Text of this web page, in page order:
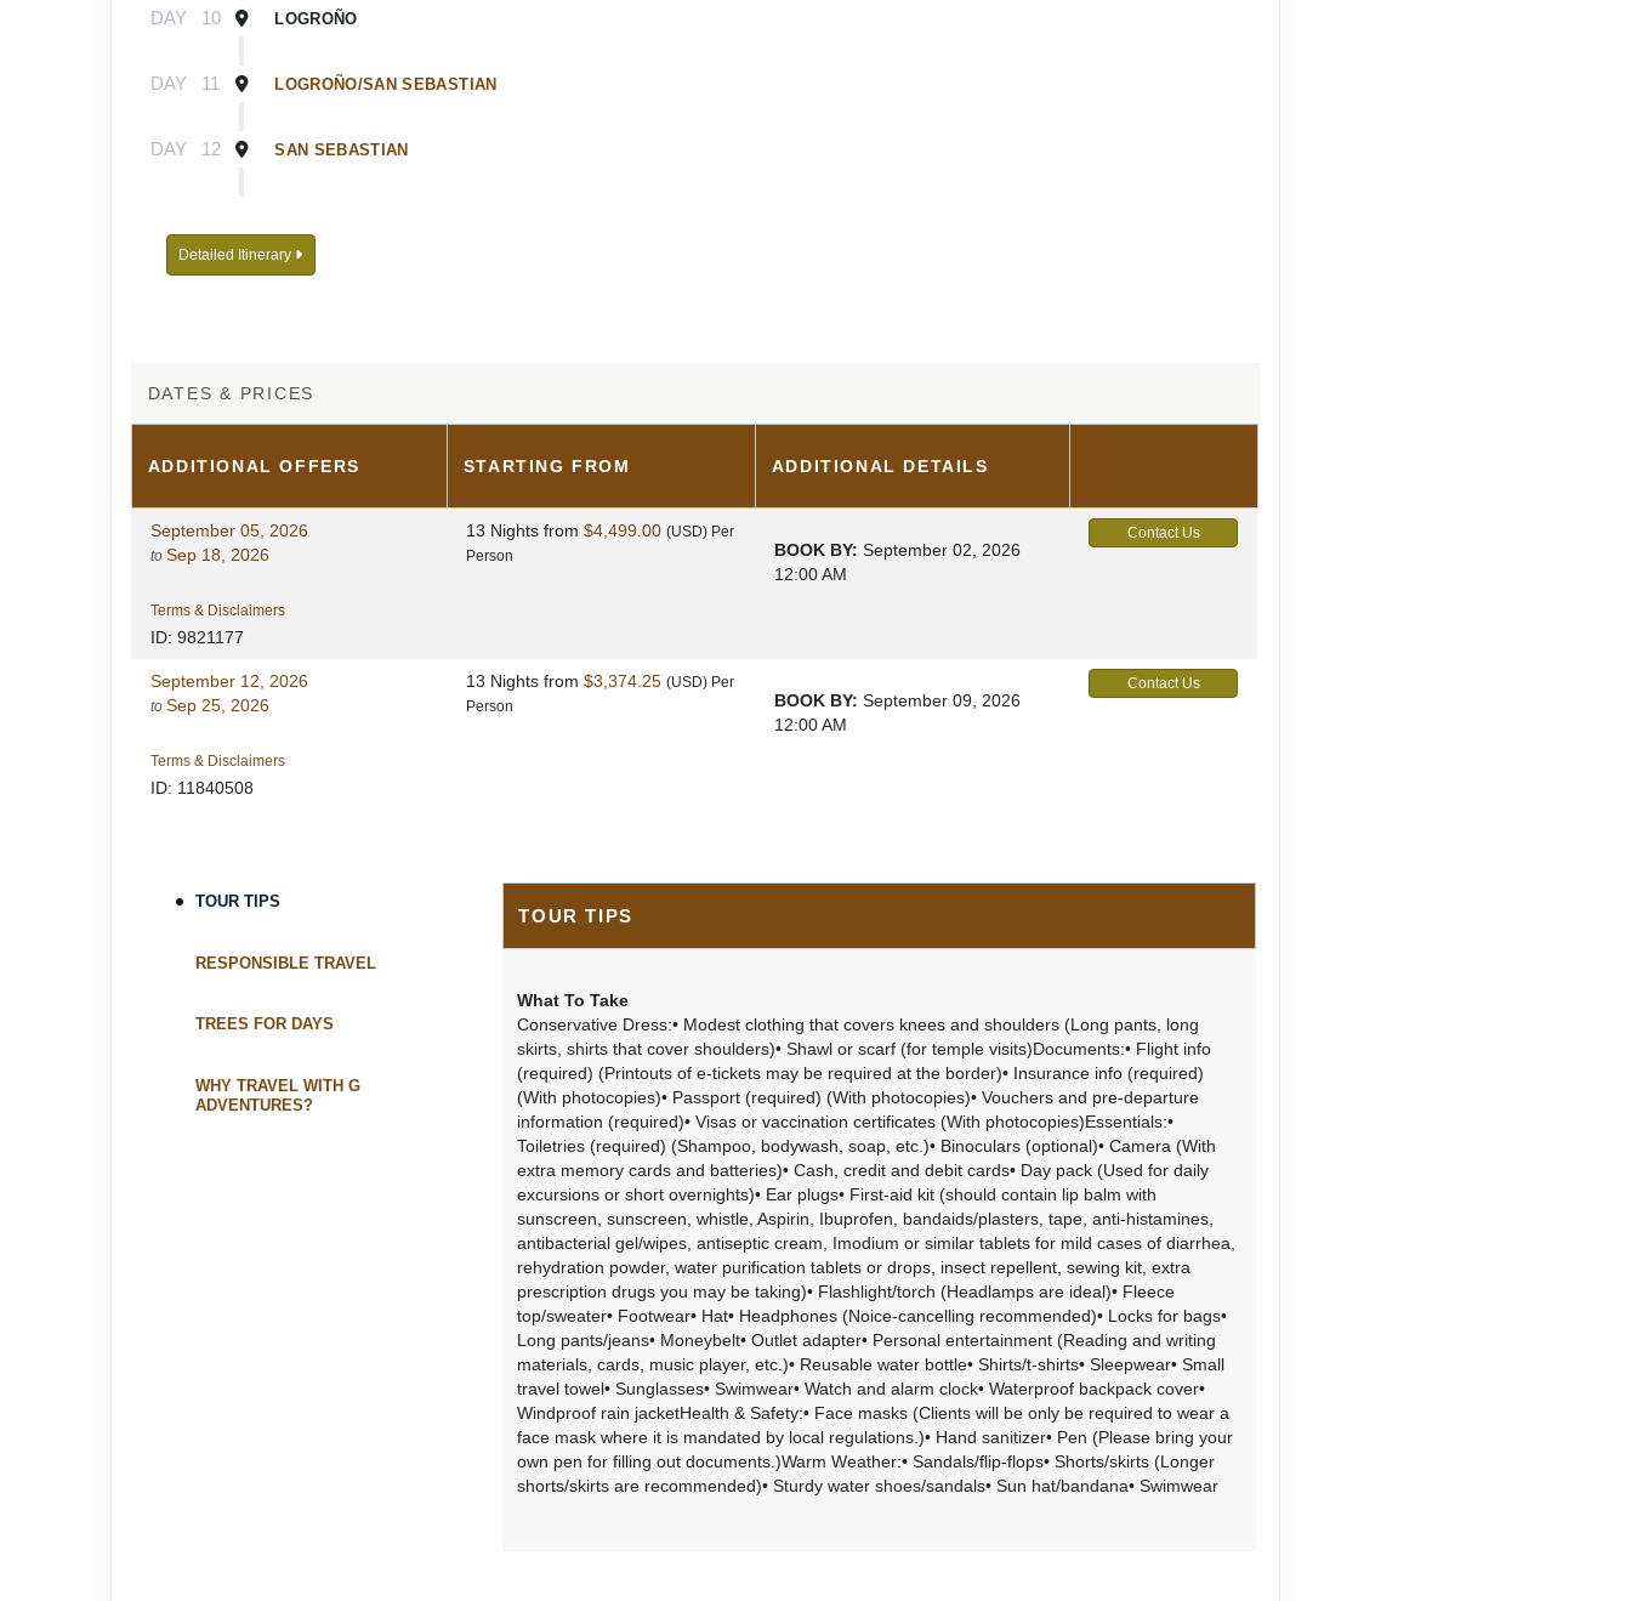
DAY 10 LOGROÑO
DAY 11 LOGROÑO/SAN SEBASTIAN
DAY 12 SAN SEBASTIAN
DAY 14 BILBAO
Detailed Itinerary
DATES & PRICES
ADDITIONALOFFERS STARTING FROM ADDITIONAL DETAILS
September 05, 2026
toSep 18, 2026
Terms & Disclaimers
ID: 9821177
13 Nightsfrom $4,499.00 (USD) Per
Person
BOOK BY: September 02, 2026
12:00 AM
Contact Us
September 12, 2026
toSep 25, 2026
Terms & Disclaimers
ID: 11840508
13 Nightsfrom $3,374.25 (USD) Per
Person
BOOK BY: September 09, 2026
12:00 AM
Contact Us
TOUR TIPS
RESPONSIBLE TRAVEL
TREES FOR DAYS
WHY TRAVEL WITH G
ADVENTURES?
TOUR TIPS
What To Take
Conservative Dress:• Modest clothing that covers knees and shoulders (Long pants, long
skirts, shirts that cover shoulders)• Shawl or scarf (for temple visits)Documents:• Flight info
(required) (Printouts of e-tickets may be required at the border)• Insurance info (required)
(With photocopies)• Passport (required) (With photocopies)• Vouchers and pre-departure
information (required)• Visas or vaccination certificates (With photocopies)Essentials:•
Toiletries (required) (Shampoo, bodywash, soap, etc.)• Binoculars (optional)• Camera (With
extra memory cards and batteries)• Cash, credit and debit cards• Day pack (Used for daily
excursions or short overnights)• Ear plugs• First-aid kit (should contain lip balm with
sunscreen, sunscreen, whistle, Aspirin, Ibuprofen, bandaids/plasters, tape, anti-histamines,
antibacterial gel/wipes, antiseptic cream, Imodium or similar tablets for mild cases of diarrhea,
rehydration powder, water purification tablets or drops, insect repellent, sewing kit, extra
prescription drugs you may be taking)• Flashlight/torch (Headlamps are ideal)• Fleece
top/sweater• Footwear• Hat• Headphones (Noice-cancelling recommended)• Locks for bags•
Long pants/jeans• Moneybelt• Outlet adapter• Personal entertainment (Reading and writing
materials, cards, music player, etc.)• Reusable water bottle• Shirts/t-shirts• Sleepwear• Small
travel towel• Sunglasses• Swimwear• Watch and alarm clock• Waterproof backpack cover•
Windproof rain jacketHealth & Safety:• Face masks (Clients will be only be required to wear a
face mask where it is mandated by local regulations.)• Hand sanitizer• Pen (Please bring your
own pen for filling out documents.)Warm Weather:• Sandals/flip-flops• Shorts/skirts (Longer
shorts/skirts are recommended)• Sturdy water shoes/sandals• Sun hat/bandana• Swimwear